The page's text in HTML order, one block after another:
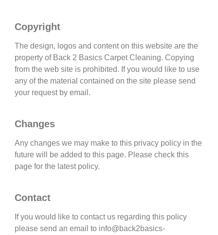
Copyright
The design, logos and content on this website are the
property of Back 2 Basics Carpet Cleaning. Copying
from the web site is prohibited. If you would like to use
any of the material contained on the site please send
your request by email.
Changes
Any changes we may make to this privacy policy in the
future will be added to this page. Please check this
page for the latest policy.
Contact
If you would like to contact us regarding this policy
please send an email to info@back2basics-